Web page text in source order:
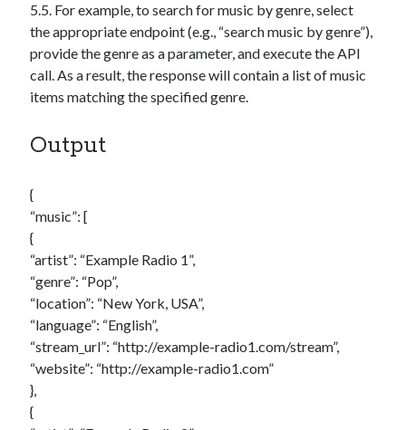
5.5. For example, to search for music by genre, select
the appropriate endpoint (e.g., “search music by genre”),
provide the genre as a parameter, and execute the API
call. As a result, the response will contain a list of music
items matching the specified genre.
Output
{
“music”: [
{
“artist”: “Example Radio 1”,
“genre”: “Pop”,
“location”: “New York, USA”,
“language”: “English”,
“stream_url”: “http://example-radio1.com/stream”,
“website”: “http://example-radio1.com”
},
{